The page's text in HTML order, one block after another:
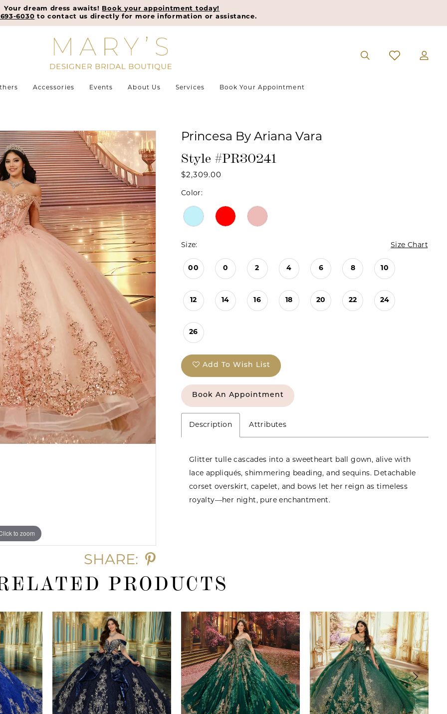
Your dream dress awaits!
Book your appointment today!
6030 to contact us directly for more information or assistance.
Accessories Events About Us Services Book Your Appointment
to zoom
to zoom
SHARE:
Princesa By Ariana Vara
Style #PR30241
$2,309.00
Color:
Size: Size Chart
00 0 2 4 6 8 10
12 14 16 18 20 22 24
26
Add To Wish List
Book An Appointment
Description Attributes
Glitter tulle cascades into a sweetheart ball gown, alive with
lace appliqués, shimmering beading, and sequins. Detachable
corset overskirt, capelet, and bows let her reign as timeless
royalty—her night, pure enchantment.
PRODUCTS